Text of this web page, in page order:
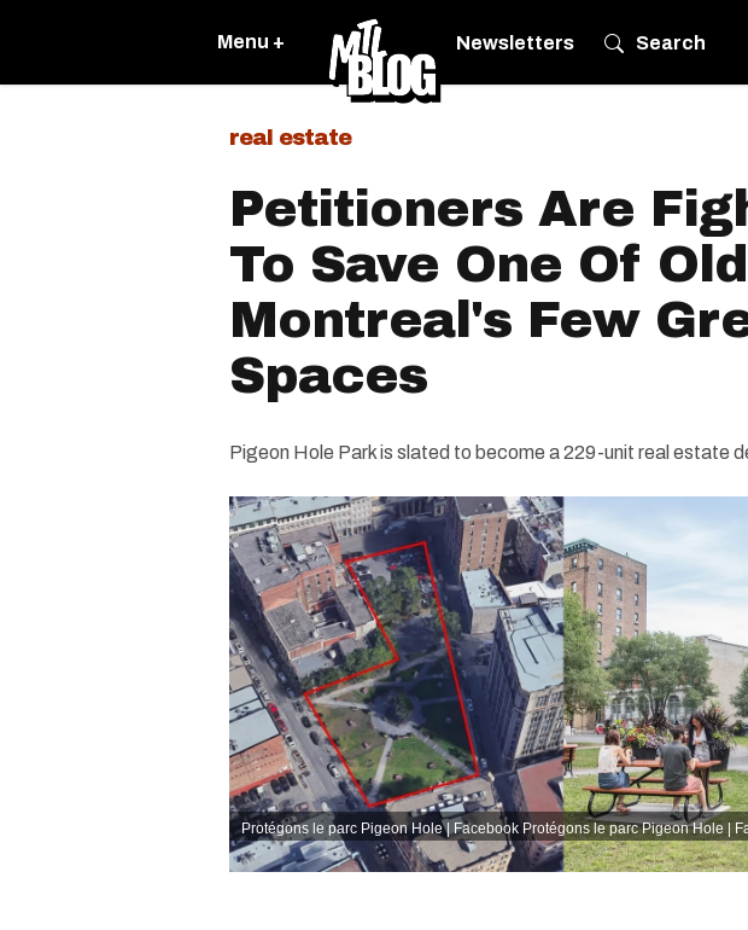
Menu + Newsletters Search
real estate
Petitioners Are
To Save One Of Old
Montreal's Few
Spaces
Pigeon Hole Park is slated to become a 229-unit real estate
Protégons le parc Pigeon Hole | Facebook Protégons le parc Pigeon Hole |